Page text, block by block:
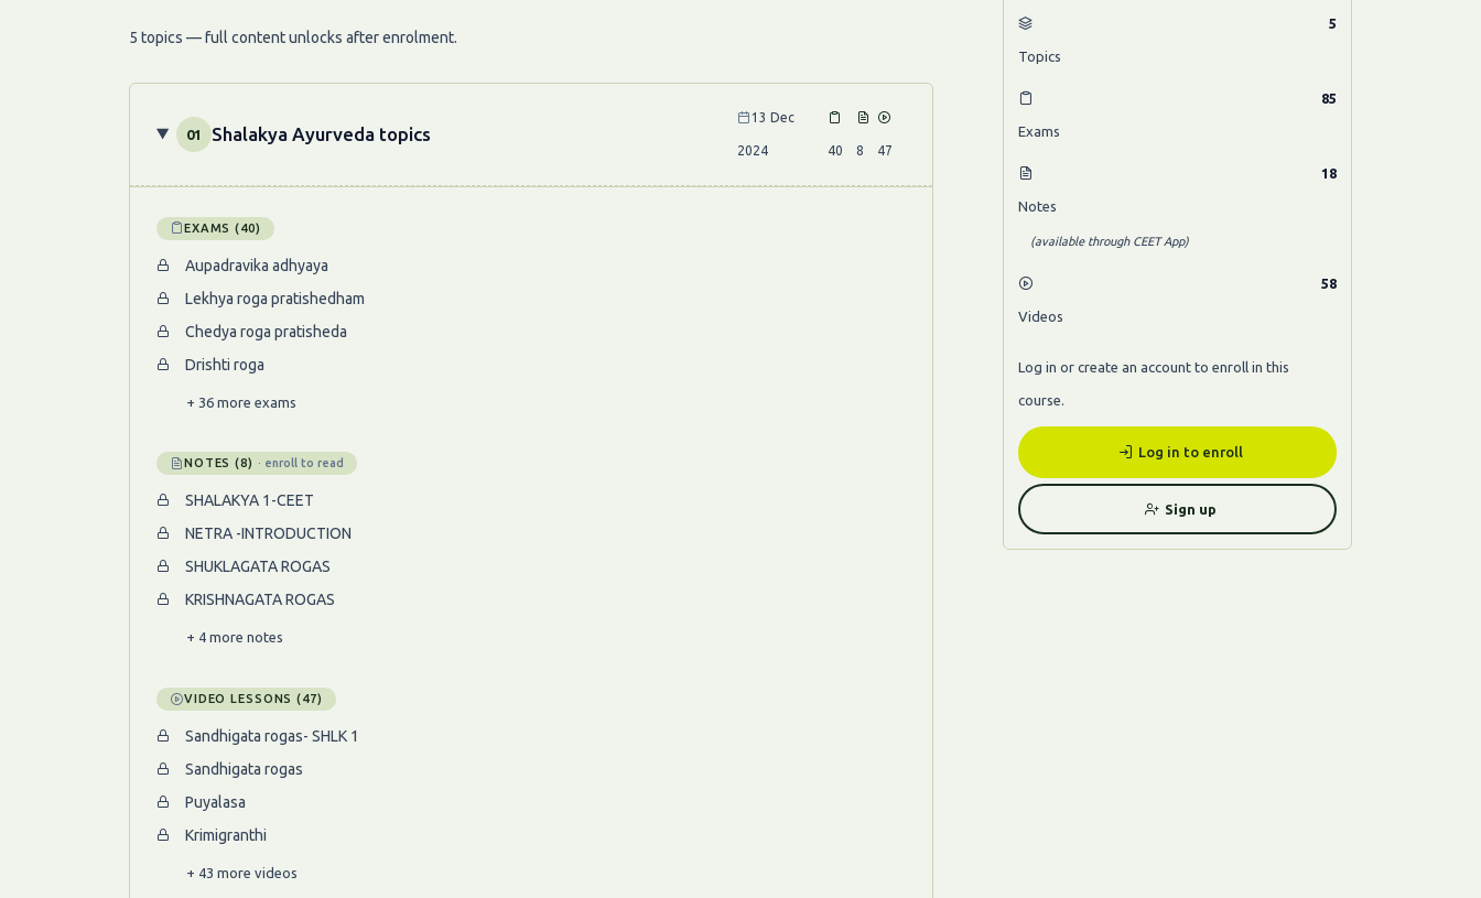
5 topics — full content unlocks after enrolment.
01 Shalakya Ayurveda topics
13 Dec
2024 40 8 47
EXAMS (40)
Aupadravika adhyaya
Lekhya roga pratishedham
Chedya roga pratisheda
Drishti roga
+ 36 more exams
NOTES (8) · enroll to read
SHALAKYA 1-CEET
NETRA -INTRODUCTION
SHUKLAGATA ROGAS
KRISHNAGATA ROGAS
+ 4 more notes
VIDEO LESSONS (47)
Sandhigata rogas- SHLK 1
Sandhigata rogas
Puyalasa
Krimigranthi
+ 43 more videos
Topics
5
Exams
85
Notes
18
(available through CEET App)
Videos
58
Log in or create an account to enroll in this
course.
Log in to enroll
Sign up